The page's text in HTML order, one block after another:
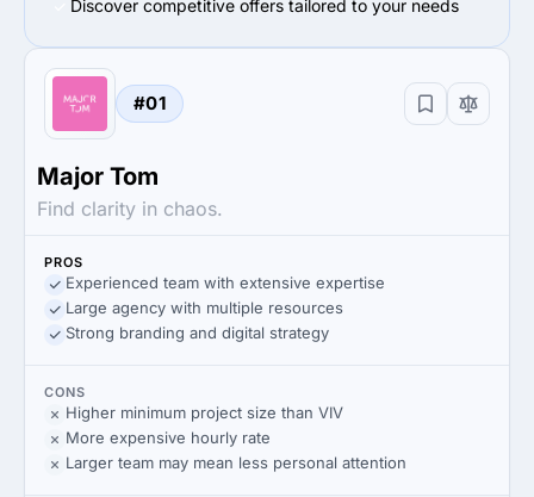
Discover competitive offers tailored to your needs
#01
Major Tom
Find clarity in chaos.
PROS
Experienced team with extensive expertise
Large agency with multiple resources
Strong branding and digital strategy
CONS
Higher minimum project size than VIV
More expensive hourly rate
Larger team may mean less personal attention